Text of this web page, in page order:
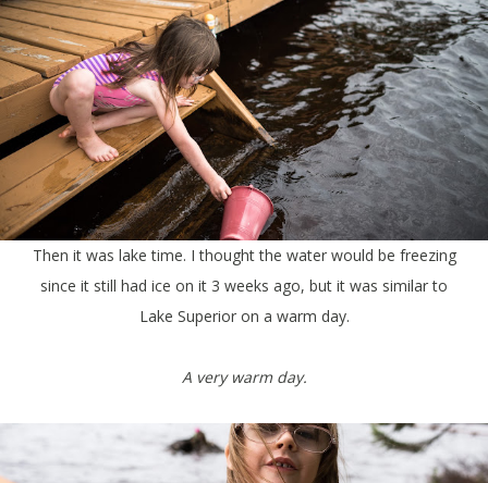
Then it was lake time. I thought the water would be freezing
since it still had ice on it 3 weeks ago, but it was similar to
Lake Superior on a warm day.
A very warm day.